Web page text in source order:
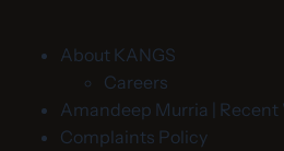
About KANGS
Careers
Amandeep Murria | Recent
Complaints Policy